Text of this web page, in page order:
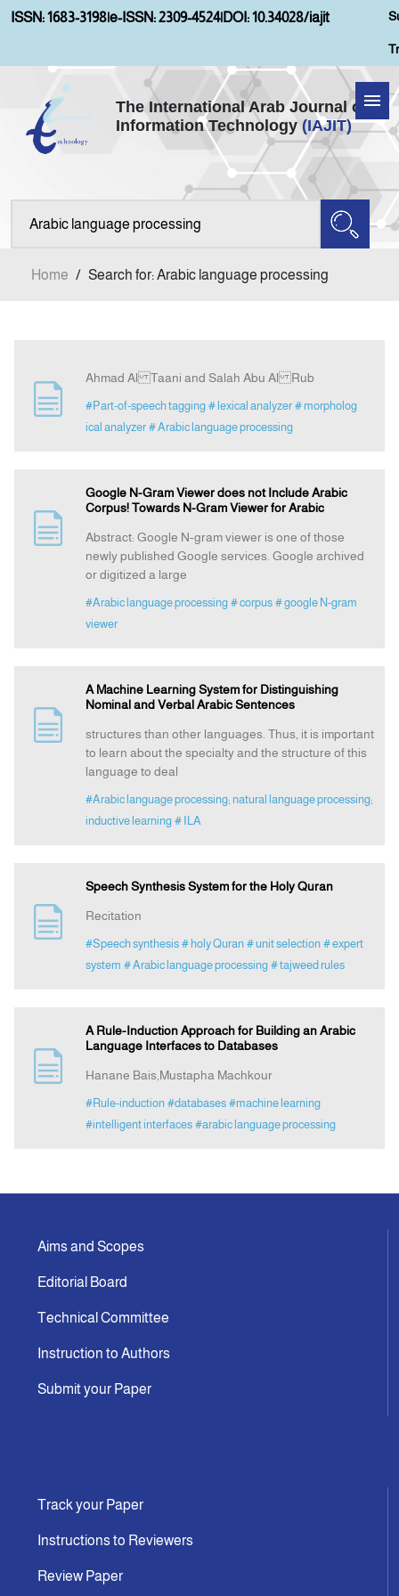
ISSN: 1683-3198|e-ISSN: 2309-4524|DOI: 10.34028/iajit
The International Arab Journal of
Information Technology (IAJIT)
Home
Aims and Scopes
Indexing
Contact Us
Home / Search for: Arabic language processing
Ahmad Al Taani and Salah Abu Al Rub
#Part-of-speech tagging # lexical analyzer # morpholog
ical analyzer # Arabic language processing
Google N-Gram Viewer does not Include Arabic
Corpus! Towards N-Gram Viewer for Arabic
Abstract: Google N-gram viewer is one of those
newly published Google services. Google archived
or digitized a large
#Arabic language processing # corpus # google N-gram
viewer
A Machine Learning System for Distinguishing
Nominal and Verbal Arabic Sentences
structures than other languages. Thus, it is important
to learn about the specialty and the structure of this
language to deal
#Arabic language processing; natural language processing;
inductive learning # ILA
Speech Synthesis System for the Holy Quran
Recitation
#Speech synthesis # holy Quran # unit selection # expert
system # Arabic language processing # tajweed rules
A Rule-Induction Approach for Building an Arabic
Language Interfaces to Databases
Hanane Bais,Mustapha Machkour
#Rule-induction #databases #machine learning
#intelligent interfaces #arabic language processing
Aims and Scopes
Editorial Board
Technical Committee
Instruction to Authors
Submit your Paper
Track your Paper
Instructions to Reviewers
Review Paper